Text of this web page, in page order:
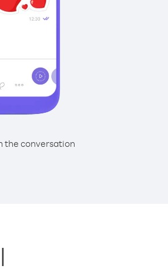
the conversation